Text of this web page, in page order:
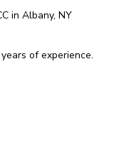
in Albany, NY
of experience.